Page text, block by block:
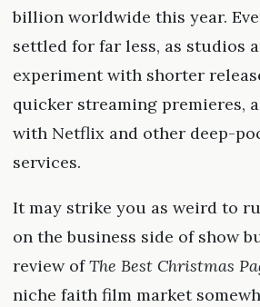
billion worldwide this year.
settled for far less, as studios
experiment with shorter
quicker streaming premieres,
with Netflix and other deep-
services.
It may strike you as weird to
on the business side of show
review ofThe Best Christmas
niche faith film market